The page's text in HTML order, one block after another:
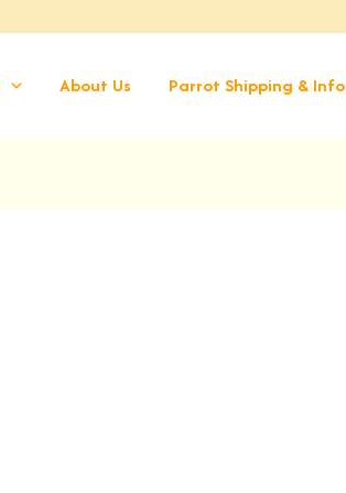
About Us Parrot Shipping & Info